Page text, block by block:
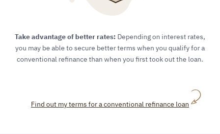
Take advantage of better rates: Depending on interest rates,
you may be able to secure better terms when you qualify for a
conventional refinance than when you first took out the loan.
Find out my terms for a conventional refinance loan